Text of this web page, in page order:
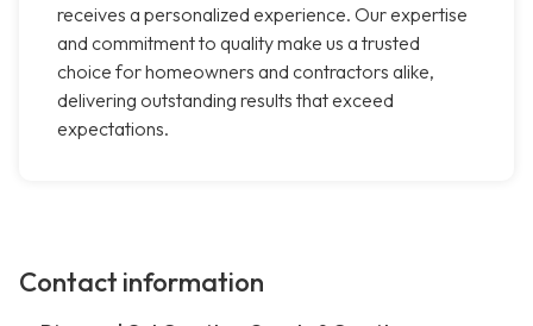
receives a personalized experience. Our expertise
and commitment to quality make us a trusted
choice for homeowners and contractors alike,
delivering outstanding results that exceed
expectations.
Contact information